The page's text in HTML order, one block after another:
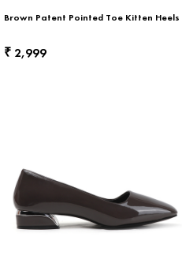
Brown Patent Pointed Toe Kitten Heels
₹ 2,999